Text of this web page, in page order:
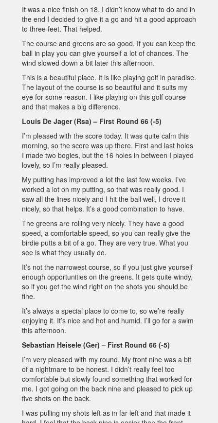
It was a nice finish on 18. I didn’t know what to do and in
the end I decided to give it a go and hit a good approach
to three feet. That helped.
The course and greens are so good. If you can keep the
ball in play you can give yourself a lot of chances. The
wind slowed down a bit later this afternoon.
This is a beautiful place. It is like playing golf in paradise.
The layout of the course is so beautiful and it suits my
eye for some reason. I like playing on this golf course
and that makes a big difference.
Louis De Jager (Rsa) – First Round 66 (-5)
I’m pleased with the score today. It was quite calm this
morning, so the score was up there. First and last holes
I made two bogies, but the 16 holes in between I played
lovely, so I’m really pleased.
My putting has improved a lot the last few weeks. I’ve
worked a lot on my putting, so that was really good. I
saw all the lines nicely and I hit the ball well, I drove it
nicely, so that helps. It’s a good combination to have.
The greens are rolling very nicely. They have a good
speed, a comfortable speed, so you can really give the
birdie putts a bit of a go. They are very true. What you
see is what they usually do.
It’s not the narrowest course, so if you just give yourself
enough opportunities on the greens. It gets quite windy,
so if you get the wind right on the shots you should be
fine.
It’s always a special place to come to, so we’re really
enjoying it. It’s nice and hot and humid. I’ll go for a swim
this afternoon.
Sebastian Heisele (Ger) – First Round 66 (-5)
I’m very pleased with my round. My front nine was a bit
of a nightmare to be honest. I didn’t really feel too
comfortable but slowly found something that worked for
me. I got going on the back nine and pleased to pick up
five shots on the back.
I was pulling my shots left as in far left and that made it